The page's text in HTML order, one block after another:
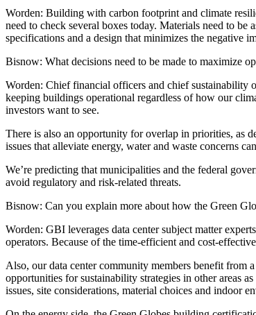
Worden: Building with carbon footprint and climate
need to check several boxes today. Materials need to
specifications and a design that minimizes the negative
Bisnow: What decisions need to be made to maximize
Worden: Chief financial officers and chief sustainability
keeping buildings operational regardless of how our
investors want to see.
There is also an opportunity for overlap in priorities, as
issues that alleviate energy, water and waste concerns
We’re predicting that municipalities and the federal
avoid regulatory and risk-related threats.
Bisnow: Can you explain more about how the Green
Worden: GBI leverages data center subject matter
operators. Because of the time-efficient and cost-
Also, our data center community members benefit from
opportunities for sustainability strategies in other areas
issues, site considerations, material choices and indoor